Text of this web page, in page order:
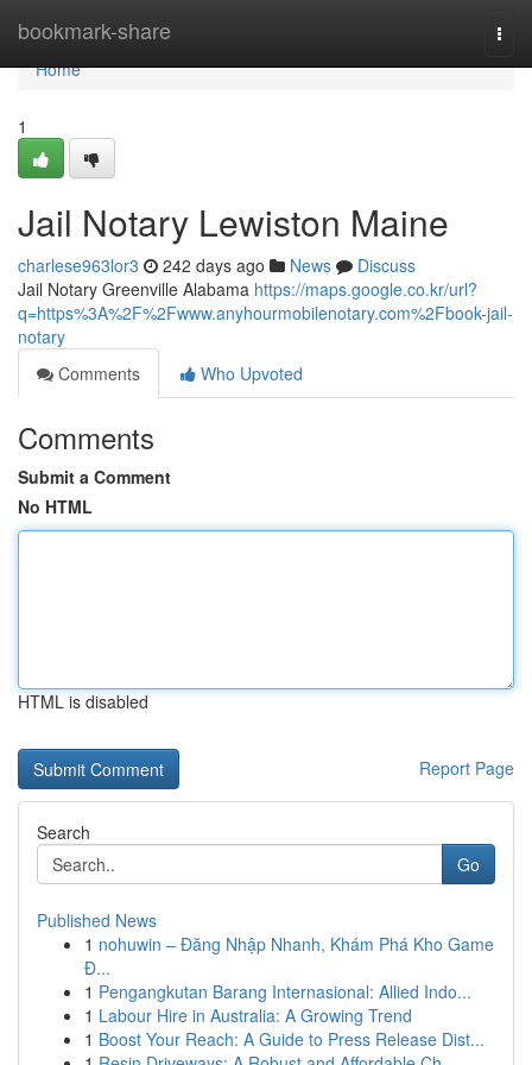
bookmark-share
Home
Home
1
Jail Notary Lewiston Maine
charlese963lor3 242 days ago News
Discuss
Jail Notary Greenville Alabama https://maps.google.co.kr/url?
q=https%3A%2F%2Fwww.anyhourmobilenotary.com%2Fbook-jail-
notary
Comments
Who Upvoted
Comments
Submit a Comment
No HTML
HTML is disabled
Report Page
Search
Go
Published News
1 nohuwin – Đăng Nhập Nhanh, Khám Phá Kho Game
Đ...
1 Pengangkutan Barang Internasional: Allied Indo...
1 Labour Hire in Australia: A Growing Trend
1 Boost Your Reach: A Guide to Press Release Dist...